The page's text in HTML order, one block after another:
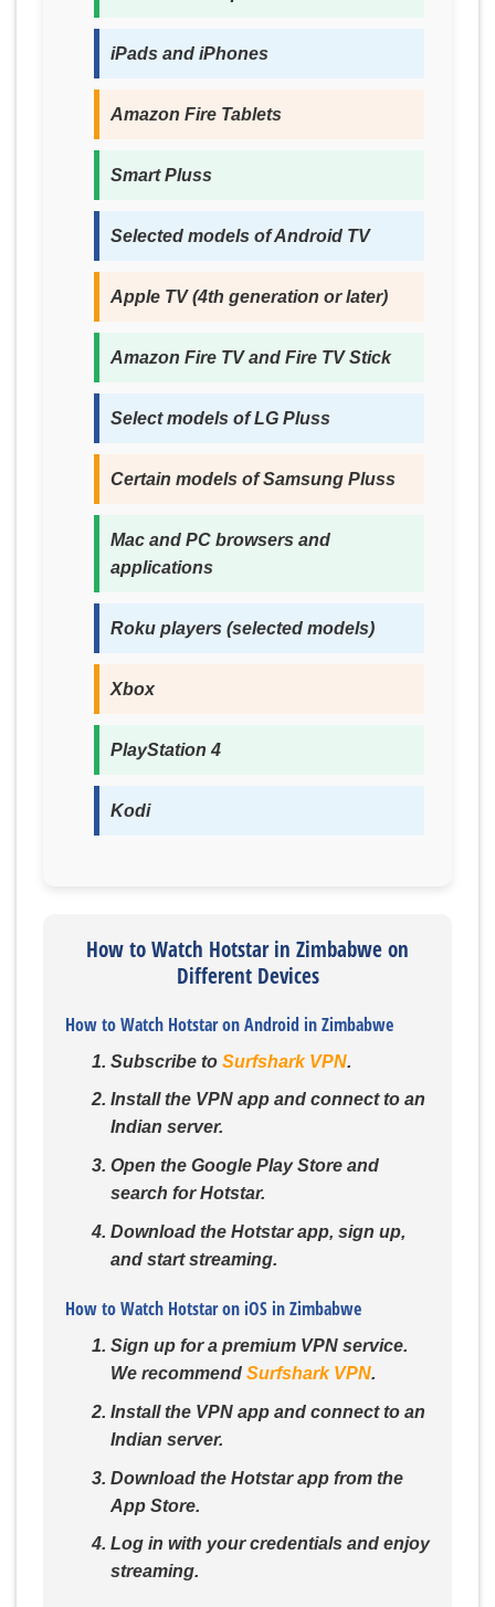
iPads and iPhones
Amazon Fire Tablets
Smart Pluss
Selected models of Android TV
Apple TV (4th generation or later)
Amazon Fire TV and Fire TV Stick
Select models of LG Pluss
Certain models of Samsung Pluss
Mac and PC browsers and
applications
Roku players (selected models)
Xbox
PlayStation 4
Kodi
How to Watch Hotstar in Zimbabwe on
Different Devices
How to Watch Hotstar on Android in Zimbabwe
Subscribe to Surfshark VPN.
Install the VPN app and connect to an
Indian server.
Open the Google Play Store and
search for Hotstar.
Download the Hotstar app, sign up,
and start streaming.
How to Watch Hotstar on iOS in Zimbabwe
Sign up for a premium VPN service.
We recommend Surfshark VPN.
Install the VPN app and connect to an
Indian server.
Download the Hotstar app from the
App Store.
Log in with your credentials and enjoy
streaming.